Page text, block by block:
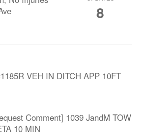
8
VEH IN DITCH APP 10FT
Comment] 1039 JandM TOW
10 MIN